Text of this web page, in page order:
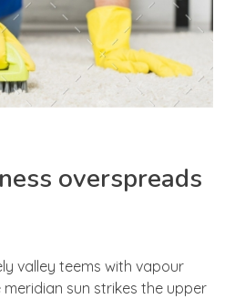
overspreads
valley teems with vapour
sun strikes the upper